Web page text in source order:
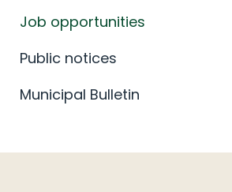
Job opportunities
Public notices
Municipal Bulletin